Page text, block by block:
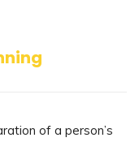
of a person’s